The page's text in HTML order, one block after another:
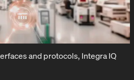
and protocols, Integra IQ